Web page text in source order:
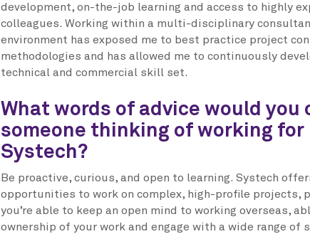
development, on-the-job learning and access to highly
colleagues. Working within a multi-disciplinary
environment has exposed me to best practice project
methodologies and has allowed me to continuously
technical and commercial skill set.
What words of advice would you
someone thinking of working for
Systech?
Be proactive, curious, and open to learning. Systech
opportunities to work on complex, high-profile projects,
you’re able to keep an open mind to working overseas,
ownership of your work and engage with a wide range of